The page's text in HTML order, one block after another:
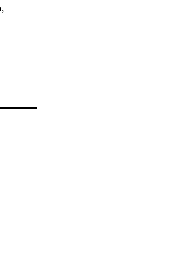
,